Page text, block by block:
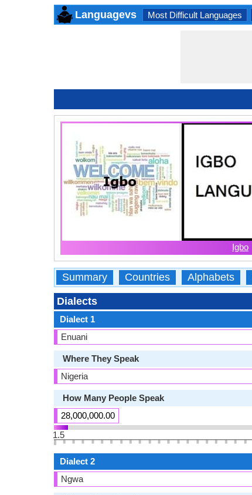
Languagevs Most Difficult Languages
Igbo
Summary Countries Alphabets
Dialects
Dialect 1
Enuani
Where They Speak
Nigeria
How Many People Speak
28,000,000.00
1.5
Dialect 2
Ngwa